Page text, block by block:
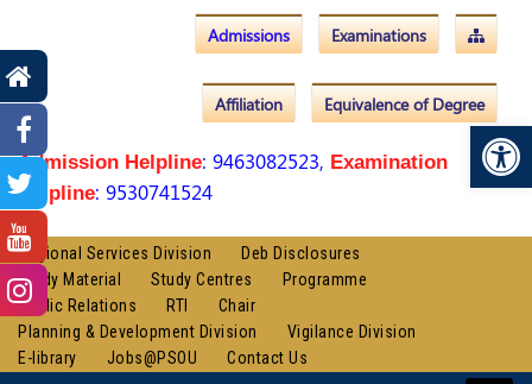
Examinations
Admissions
Equivalence of Degree
Affiliation
Admission Helpline: 9463082523, Examination
Helpline: 9530741524
Regional Services Division
Deb Disclosures
Study Material
Study Centres
Programme
Public Relations
RTI
Chair
Planning & Development Division
Vigilance Division
E-library
Jobs@PSOU Contact Us